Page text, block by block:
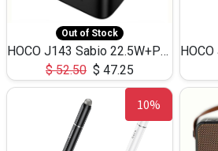
Out of Stock
HOCO J143 Sabio 22.5W+PD20W LED Large Capacity Power Bank QC3.0 Flash light-(80000mAh)
$52.50 $ 47.25
10%